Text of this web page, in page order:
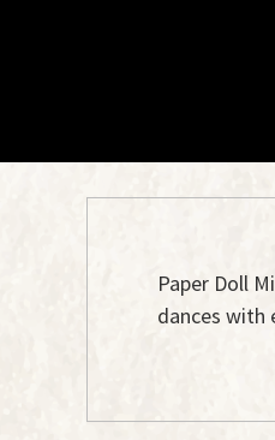
Paper Doll
dances with